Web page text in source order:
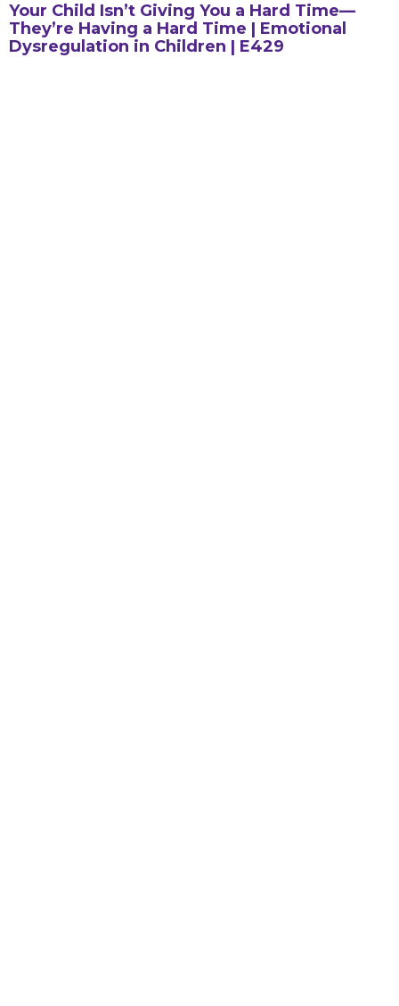
Your Child Isn’t Giving You a Hard Time—
They’re Having a Hard Time | Emotional
Dysregulation in Children | E429